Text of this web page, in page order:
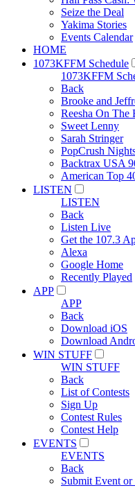
Seize the Deal
Yakima Stories
Events Calendar
HOME
1073KFFM Schedule
1073KFFM
Back
Brooke and
Reesha On The
Sweet Lenny
Sarah Stringer
PopCrush
Backtrax USA
American Top
LISTEN
LISTEN
Back
Listen Live
Get the 107.3
Alexa
Google Home
Recently Played
APP
APP
Back
Download iOS
Download
WIN STUFF
WIN STUFF
Back
List of Contests
Sign Up
Contest Rules
Contest Help
EVENTS
EVENTS
Back
Submit Event or